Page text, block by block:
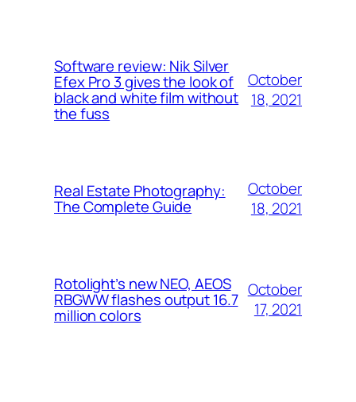
Software review: Nik Silver
Efex Pro 3 gives the look of
black and white film without
the fuss
October
18, 2021
Real Estate Photography:
The Complete Guide
October
18, 2021
Rotolight’s new NEO, AEOS
RBGWW flashes output 16.7
million colors
October
17, 2021